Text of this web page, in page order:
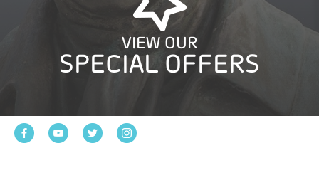
VIEW OUR
SPECIAL OFFERS